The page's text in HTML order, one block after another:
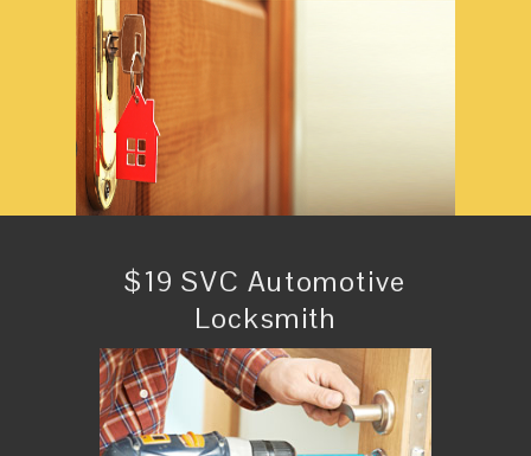
$19 SVC Automotive
Locksmith